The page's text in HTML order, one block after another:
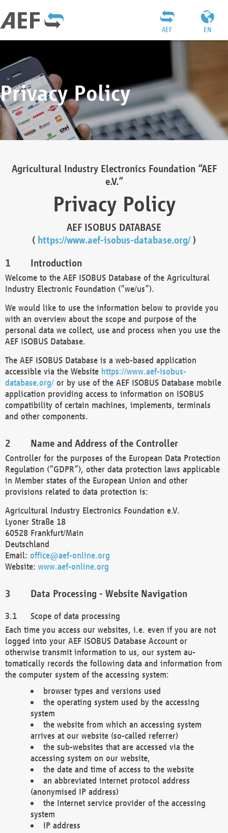
EN
AEF
Privacy Policy
Agricultural Industry Electronics Foundation “AEF
e.V.”
Privacy Policy
AEF ISOBUS DATABASE
( https://www.aef-isobus-database.org/)
Introduction
Welcome to the AEF ISOBUS Database of the Agricultural
Industry Electronic Foundation (“we/us”).
We would like to use the information below to provide you
with an overview about the scope and purpose of the
personal data we collect, use and process when you use the
AEF ISOBUS Database.
The AEF ISOBUS Database is a web-based application
accessible via the Website https://www.aef-isobus-
database.org/ or by use of the AEF ISOBUS Database mobile
application providing access to information on ISOBUS
compatibility of certain machines, implements, terminals
and other components.
Name and Address of the Controller
Controller for the purposes of the European Data Protection
Regulation (“GDPR”), other data protection laws applicable
in Member states of the European Union and other
provisions related to data protection is:
Agricultural Industry Electronics Foundation e.V.
Lyoner Straße 18
60528 Frankfurt/Main
Deutschland
Email: office@aef-online.org
Website: www.aef-online.org
Data Processing - Website Navigation
Scope of data processing
Each time you access our websites, i.e. even if you are not
logged into your AEF ISOBUS Database Account or
otherwise transmit information to us, our system au-
tomatically records the following data and information from
the computer system of the accessing system:
browser types and versions used
the operating system used by the accessing
system
the website from which an accessing system
arrives at our website (so-called referrer)
the sub-websites that are accessed via the
accessing system on our website,
the date and time of access to the website
an abbreviated internet protocol address
(anonymised IP address)
the Internet service provider of the accessing
system
IP address